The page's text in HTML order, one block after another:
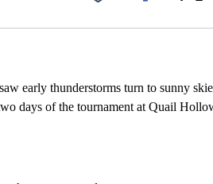
Facebook
early thunderstorms turn to sunny
days of the tournament at Quail